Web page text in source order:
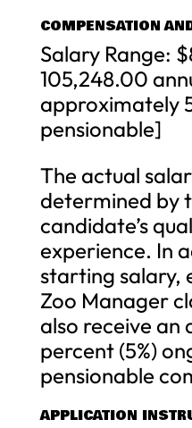
COMPENSATION
Salary Range:
105,248.00
approximately
pensionable]
The actual
determined by
candidate’s
experience. In
starting salary,
Zoo Manager
also receive
percent (5%)
pensionable
APPLICATION